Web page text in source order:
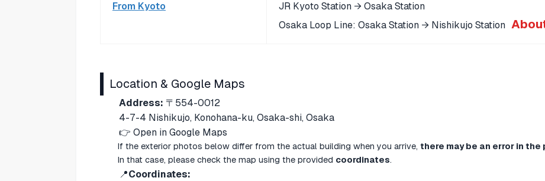
From Kyoto
JR Kyoto Station → Osaka Station
Osaka Loop Line: Osaka Station → Nishikujo Station
Location & Google Maps
Address: 〒554-0012
4-7-4 Nishikujo, Konohana-ku, Osaka-shi, Osaka
👉 Open in Google Maps
If the exterior photos below differ from the actual building when you arrive, there may be an error in
In that case, please check the map using the provided coordinates.
📍Coordinates: